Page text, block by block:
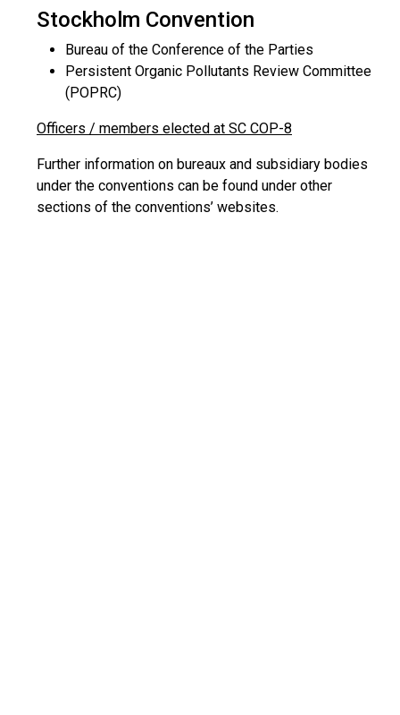
Stockholm Convention
Bureau of the Conference of the Parties
Persistent Organic Pollutants Review Committee
(POPRC)
Officers / members elected at SC COP-8
Further information on bureaux and subsidiary bodies
under the conventions can be found under other
sections of the conventions’ websites.